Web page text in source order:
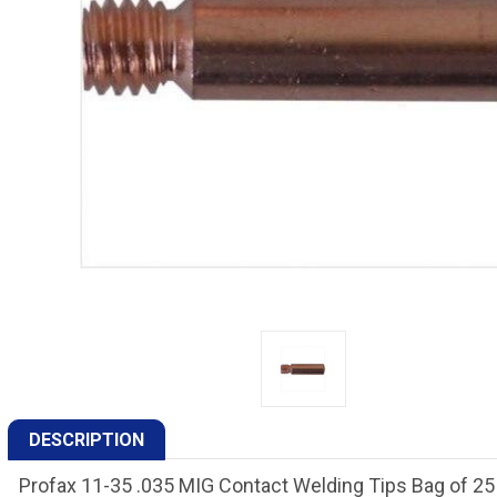
DESCRIPTION
Profax 11-35 .035 MIG Contact Welding Tips Bag of 25